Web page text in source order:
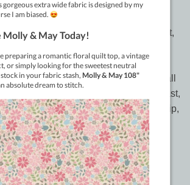
Block Quilts
some of the most difficult quilts to quilt,
the blocks are. Unify them with
that creates stunning secondary
isn’t just for samplers…it is for all
three unit variations of design using fast,
then mix and match, turn and flip,
secondary designs. Five classic quilts
match quilting designs and 30
designs in this 70 page book.
but especially when you must